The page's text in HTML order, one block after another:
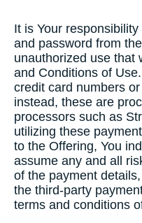
It is Your
and password from
unauthorized use that
and Conditions of
credit card numbers
instead, these are
processors such as
utilizing these
to the Offering, You
assume any and all
of the payment
the third-party
terms and conditions